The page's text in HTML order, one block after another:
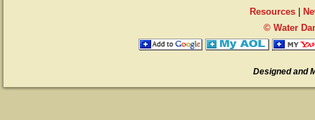
Resources|
© Water
Designed and